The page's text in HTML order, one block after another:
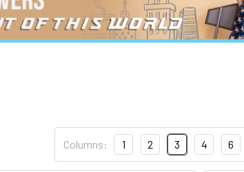
Columns: 1 2 3 4 6